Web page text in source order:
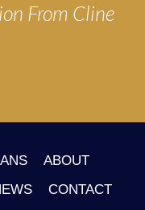
From Cline
ABOUT
CONTACT